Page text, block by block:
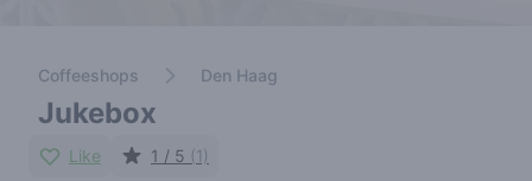
Coffeeshops Den Haag
Jukebox
Like 1 / 5 (1)